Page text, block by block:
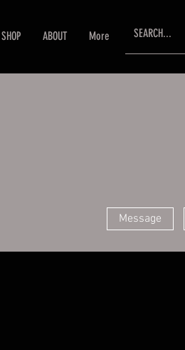
SHOP ABOUT More
Message